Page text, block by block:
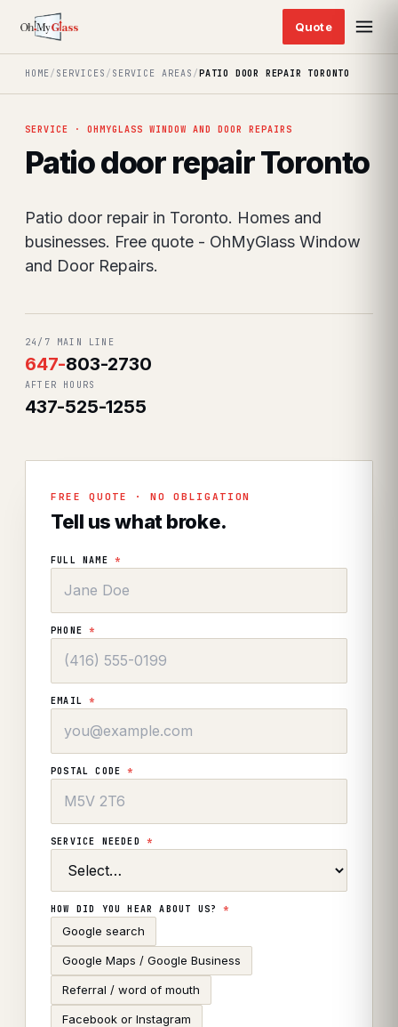
HOME/ SERVICES / SERVICE AREAS /PATIO DOOR REPAIR TORONTO
SERVICE · OHMYGLASS WINDOW AND DOOR REPAIRS
Patio door repair Toronto
Patio door repair in Toronto. Homes and
businesses. Free quote - OhMyGlass Window
and Door Repairs.
24/7 MAIN LINE
647-803-2730
AFTER HOURS
437-525-1255
FREE QUOTE · NO OBLIGATION
Tell us what broke.
FULL NAME *
PHONE*
EMAIL*
POSTAL CODE*
SERVICE NEEDED *
HOW DID YOU HEAR ABOUT US?*
Google search
Google Maps / Google Business
Referral / word of mouth
Facebook or Instagram